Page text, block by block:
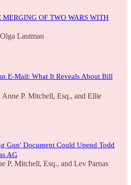
MERGING OF TWO WARS WITH
Olga Lautman
E-Mail: What It Reveals About Bill
Anne P. Mitchell, Esq., and Ellie
Gun' Document Could Upend Todd
AG
P. Mitchell, Esq., and Lev Parnas